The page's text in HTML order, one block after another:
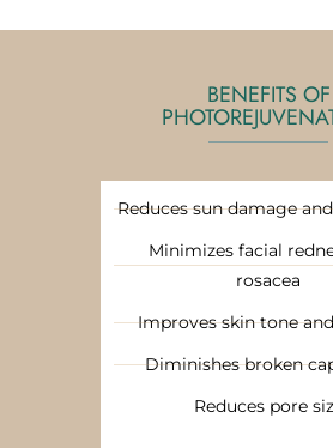
BENEFITS OF
Reduces sun damage
Minimizes facial
rosacea
Improves skin tone
Diminishes broken
Reduces pore